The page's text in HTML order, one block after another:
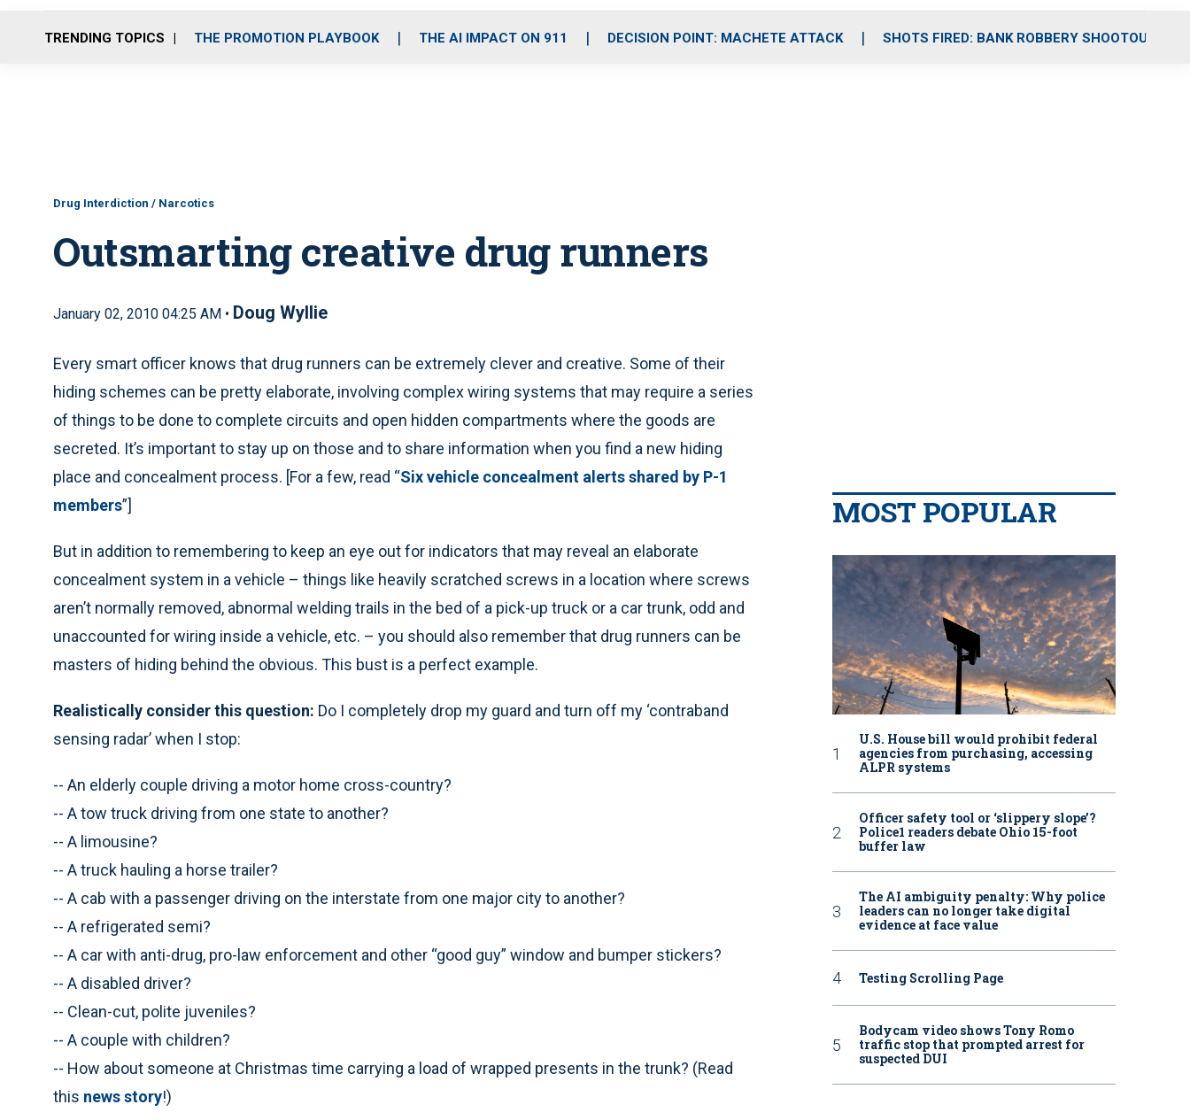
o
r
r
m
i
e
TRENDING TOPICS THE PROMOTION PLAYBOOK THE AI IMPACT ON 911 DECISION POINT: MACHETE ATTACK SHOTS FIRED: BANK ROBBERY SHOOTOUT
Drug Interdiction / Narcotics
Outsmarting creative drug runners
January 02, 2010 04:25 AM • Doug Wyllie
Every smart officer knows that drug runners can be extremely clever and creative. Some of their
hiding schemes can be pretty elaborate, involving complex wiring systems that may require a series
of things to be done to complete circuits and open hidden compartments where the goods are
secreted. It’s important to stay up on those and to share information when you find a new hiding
place and concealment process. [For a few, read “Six vehicle concealment alerts shared by P-1
members”]
But in addition to remembering to keep an eye out for indicators that may reveal an elaborate
concealment system in a vehicle – things like heavily scratched screws in a location where screws
aren’t normally removed, abnormal welding trails in the bed of a pick-up truck or a car trunk, odd and
unaccounted for wiring inside a vehicle, etc. – you should also remember that drug runners can be
masters of hiding behind the obvious. This bust is a perfect example.
Realistically consider this question: Do I completely drop my guard and turn off my ‘contraband
sensing radar’ when I stop:
-- An elderly couple driving a motor home cross-country?
-- A tow truck driving from one state to another?
-- A limousine?
-- A truck hauling a horse trailer?
-- A cab with a passenger driving on the interstate from one major city to another?
-- A refrigerated semi?
-- A car with anti-drug, pro-law enforcement and other “good guy” window and bumper stickers?
-- A disabled driver?
-- Clean-cut, polite juveniles?
-- A couple with children?
-- How about someone at Christmas time carrying a load of wrapped presents in the trunk? (Read
this news story!)
MOST POPULAR
U.S. House bill would prohibit federal
agencies from purchasing, accessing
ALPR systems
Officer safety tool or ‘slippery slope’?
Police1 readers debate Ohio 15-foot
buffer law
The AI ambiguity penalty: Why police
leaders can no longer take digital
evidence at face value
Testing Scrolling Page
Bodycam video shows Tony Romo
traffic stop that prompted arrest for
suspected DUI